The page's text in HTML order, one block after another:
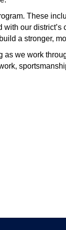
These
our
a stronger,
we work